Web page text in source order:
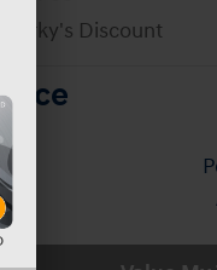
Sparky's Discount